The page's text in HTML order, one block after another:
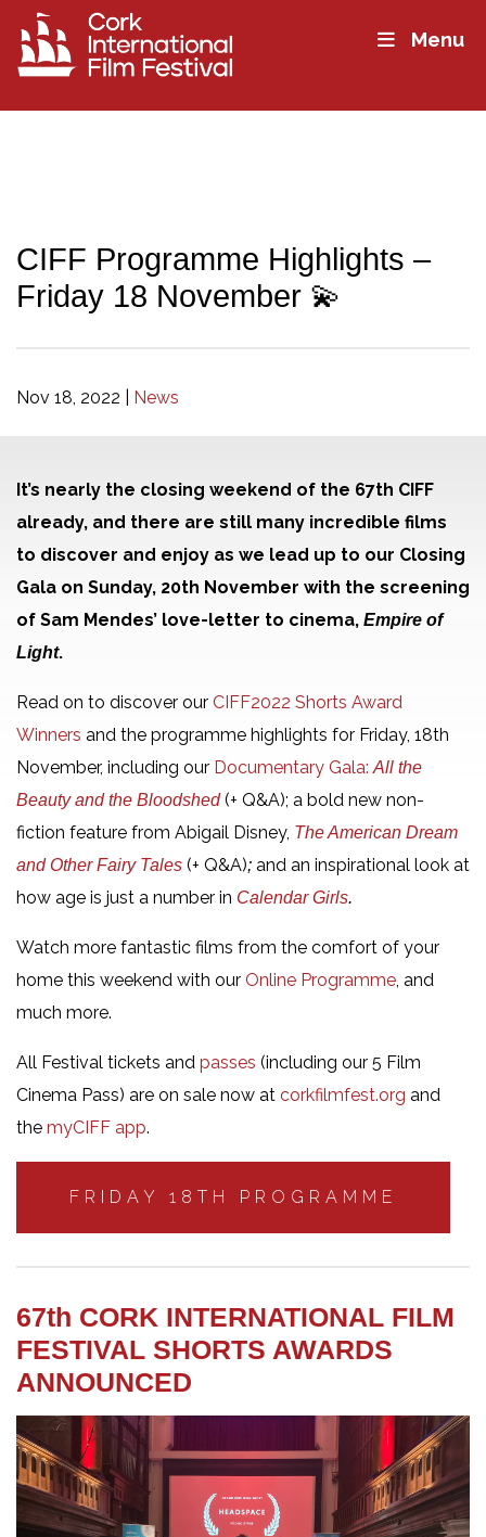
Menu
CIFF Programme Highlights –
Friday 18 November 💫
Nov 18, 2022 News
It’s nearly the closing weekend of the 67th CIFF
already, and there are still many incredible films
to discover and enjoy as we lead up to our Closing
Gala on Sunday, 20th November with the screening
of Sam Mendes’ love-letter to cinema, Empire of
Light.
Read on to discover our CIFF2022 Shorts Award
Winners and the programme highlights for Friday, 18th
November, including our Documentary Gala: All the
Beauty and the Bloodshed(+ Q&A); a bold new non-
fiction feature from Abigail Disney, The American Dream
and Other Fairy Tales (+ Q&A); and an inspirational look at
how age is just a number in Calendar Girls.
Watch more fantastic films from the comfort of your
home this weekend with our Online Programme , and
much more.
All Festival tickets and passes (including our 5 Film
Cinema Pass) are on sale now at corkfilmfest.org and
the myCIFF app.
FRIDAY 18TH PROGRAMME
67th CORK INTERNATIONAL FILM
FESTIVAL SHORTS AWARDS
ANNOUNCED